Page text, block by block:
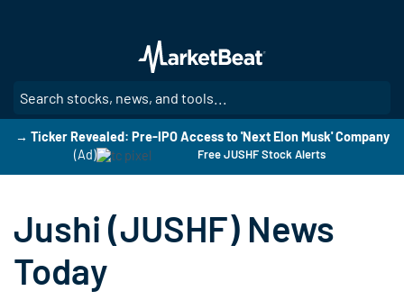
main
content
→ Ticker Revealed: Pre-IPO Access to 'Next Elon Musk' Company
(Ad)
Free JUSHF Stock Alerts
Jushi (JUSHF) News
Today